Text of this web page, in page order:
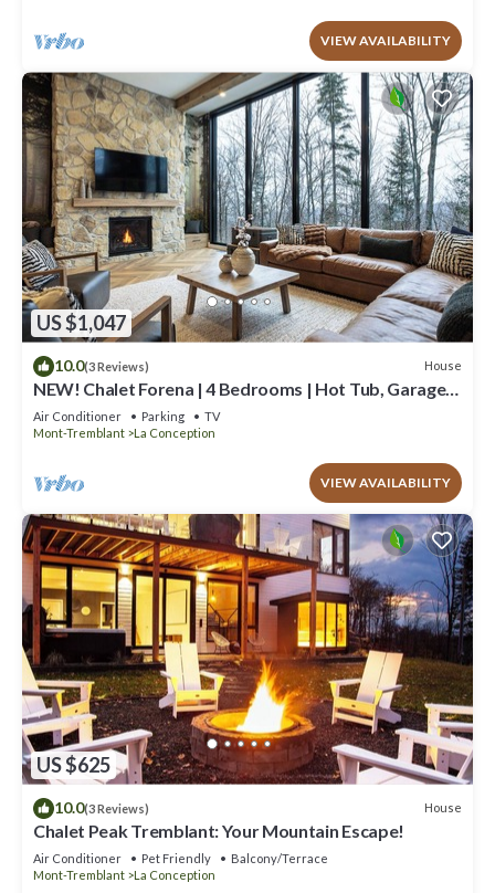
VIEW AVAILABILITY
US $1,047
10.0(3 Reviews) House
NEW! Chalet Forena | 4 Bedrooms | Hot Tub, Garage,
Firepit & Private Secluded Chalet
Air Conditioner Parking
TV
Mont-Tremblant
La Conception
VIEW AVAILABILITY
US $625
10.0(3 Reviews) House
Chalet Peak Tremblant: Your Mountain Escape!
Air Conditioner Pet Friendly
Balcony/Terrace
Mont-Tremblant
La Conception